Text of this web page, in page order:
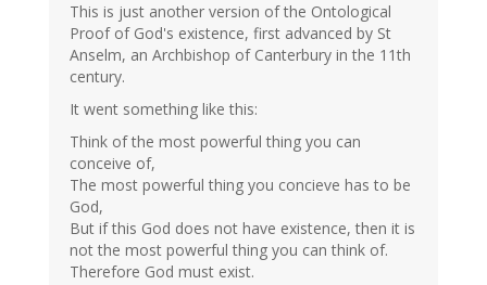
This is just another version of the Ontological
Proof of God's existence, first advanced by St
Anselm, an Archbishop of Canterbury in the 11th
century.
It went something like this:
Think of the most powerful thing you can
conceive of,
The most powerful thing you concieve has to be
God,
But if this God does not have existence, then it is
not the most powerful thing you can think of.
Therefore God must exist.